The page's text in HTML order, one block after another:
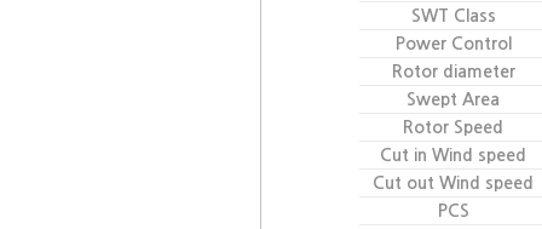
SWT Class
Power Control
Rotor diameter
Swept Area
Rotor Speed
Cut in Wind speed
Cut out Wind speed
PCS